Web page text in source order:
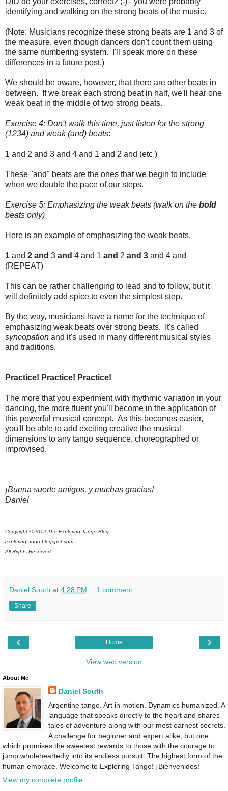
identifying and walking on the strong beats of the music.
(Note: Musicians recognize these strong beats are 1 and 3 of
the measure, even though dancers don't count them using
the same numbering system. I'll speak more on these
differences in a future post.)
We should be aware, however, that there are other beats in
between. If we break each strong beat in half, we'll hear one
weak beat in the middle of two strong beats.
Exercise 4: Don't walk this time, just listen for the strong
(1234) and weak (and) beats:
1 and 2 and 3 and 4 and 1 and 2 and (etc.)
These "and" beats are the ones that we begin to include
when we double the pace of our steps.
Exercise 5: Emphasizing the weak beats (walk on the bold
beats only)
Here is an example of emphasizing the weak beats.
1 and 2 and 3 and 4 and 1 and 2 and 3 and 4 and
(REPEAT)
This can be rather challenging to lead and to follow, but it
will definitely add spice to even the simplest step.
By the way, musicians have a name for the technique of
emphasizing weak beats over strong beats. It's called
syncopation and it's used in many different musical styles
and traditions.
Practice! Practice! Practice!
The more that you experiment with rhythmic variation in your
dancing, the more fluent you'll become in the application of
this powerful musical concept. As this becomes easier,
you'll be able to add exciting creative the musical
dimensions to any tango sequence, choreographed or
improvised.
¡Buena suerte amigos, y muchas gracias!
Daniel
Copyright © 2012 The Exploring Tango Blog
exploringtango.blogspot.com
All Rights Reserved
Daniel South at 4:28 PM 1 comment:
Share
‹ ›
Home
View web version
About Me
Daniel South
Argentine tango. Art in motion. Dynamics humanized. A
language that speaks directly to the heart and shares
tales of adventure along with our most earnest secrets.
A challenge for beginner and expert alike, but one
which promises the sweetest rewards to those with the courage to
jump wholeheartedly into its endless pursuit. The highest form of the
human embrace. Welcome to Exploring Tango! ¡Bienvenidos!
View my complete profile